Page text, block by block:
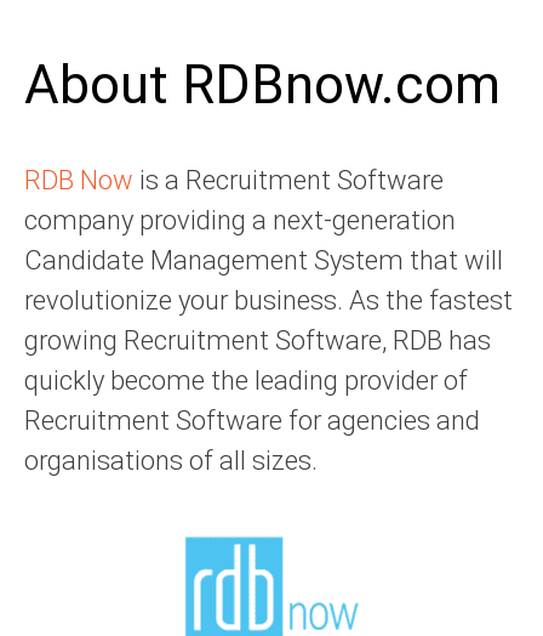
About RDBnow.com
RDB Now is a Recruitment Software
company providing a next-generation
Candidate Management System that will
revolutionize your business. As the fastest
growing Recruitment Software, RDB has
quickly become the leading provider of
Recruitment Software for agencies and
organisations of all sizes.